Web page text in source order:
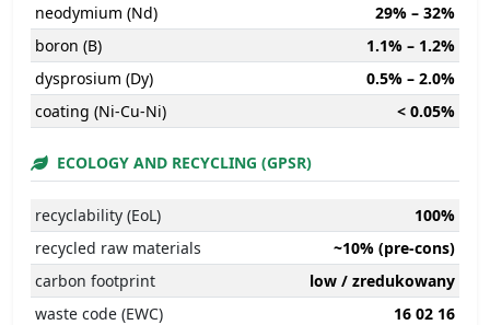
neodymium (Nd)
29% – 32%
boron (B)
1.1% – 1.2%
dysprosium (Dy)
0.5% – 2.0%
coating (Ni-Cu-Ni)
< 0.05%
ECOLOGY AND RECYCLING (GPSR)
recyclability (EoL)
100%
recycled raw materials
~10% (pre-cons)
carbon footprint
low / zredukowany
waste code (EWC)
16 02 16